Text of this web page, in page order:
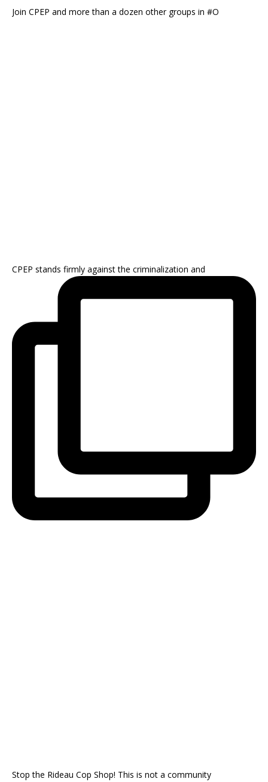
Join CPEP and more than a dozen other groups in #O
CPEP stands firmly against the criminalization and
Stop the Rideau Cop Shop! This is not a community